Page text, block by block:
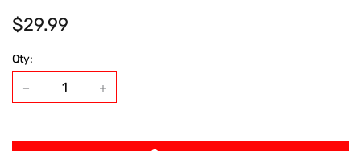
$29.99
Qty: